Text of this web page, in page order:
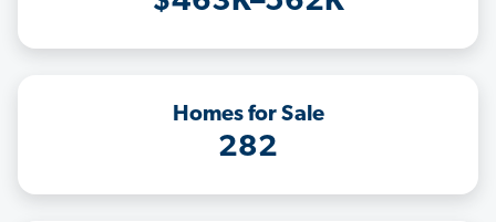
Homes for Sale
282